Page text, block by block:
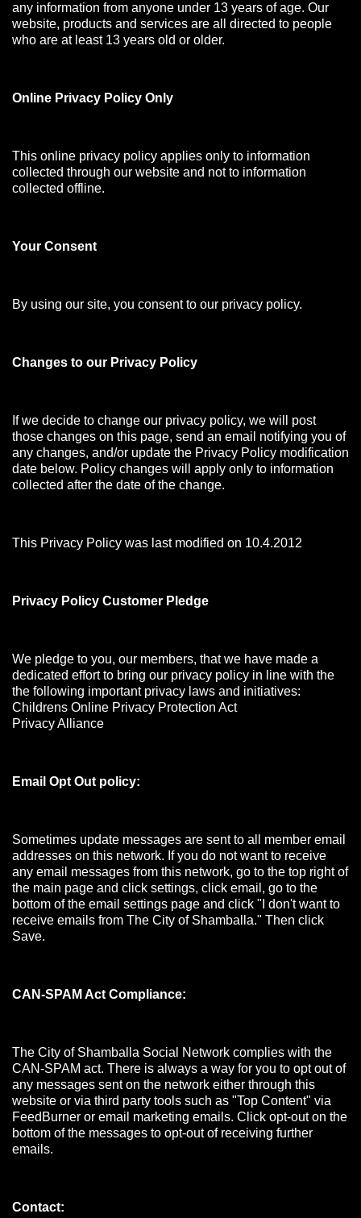
any information from anyone under 13 years of age. Our
website, products and services are all directed to people
who are at least 13 years old or older.
Online Privacy Policy Only
This online privacy policy applies only to information
collected through our website and not to information
collected offline.
Your Consent
By using our site, you consent to our privacy policy.
Changes to our Privacy Policy
If we decide to change our privacy policy, we will post
those changes on this page, send an email notifying you of
any changes, and/or update the Privacy Policy modification
date below. Policy changes will apply only to information
collected after the date of the change.
This Privacy Policy was last modified on 10.4.2012
Privacy Policy Customer Pledge
We pledge to you, our members, that we have made a
dedicated effort to bring our privacy policy in line with the
the following important privacy laws and initiatives:
Childrens Online Privacy Protection Act
Privacy Alliance
Email Opt Out policy:
Sometimes update messages are sent to all member email
addresses on this network. If you do not want to receive
any email messages from this network, go to the top right of
the main page and click settings, click email, go to the
bottom of the email settings page and click "I don't want to
receive emails from The City of Shamballa." Then click
Save.
CAN-SPAM Act Compliance:
The City of Shamballa Social Network complies with the
CAN-SPAM act. There is always a way for you to opt out of
any messages sent on the network either through this
website or via third party tools such as "Top Content" via
FeedBurner or email marketing emails. Click opt-out on the
bottom of the messages to opt-out of receiving further
emails.
Contact: